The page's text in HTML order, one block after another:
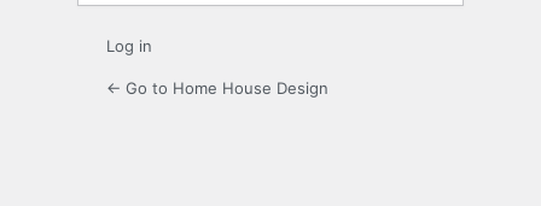
Log in
← Go to Home House Design